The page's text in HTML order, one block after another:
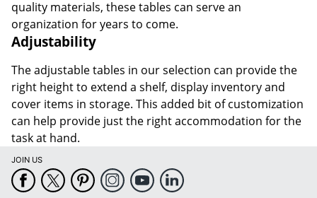
quality materials, these tables can serve an
organization for years to come.
Adjustability
The adjustable tables in our selection can provide the
right height to extend a shelf, display inventory and
cover items in storage. This added bit of customization
can help provide just the right accommodation for the
task at hand.
JOIN US